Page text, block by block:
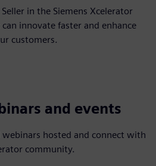
in the Siemens Xcelerator
innovate faster and enhance
customers.
and events
webinars hosted and connect with
community.